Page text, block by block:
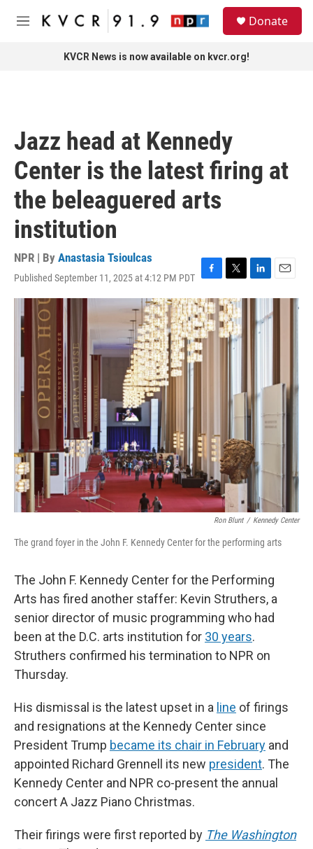
Skip to main content
M
Donate
KVCR News is now available on kvcr.org!
Jazz head at Kennedy
Center is the latest firing at
the beleaguered arts
institution
NPR | By Anastasia Tsioulcas
Published September 11, 2025 at 4:12 PM PDT F
a
c
e
b
o
o
T
w
i
t
t
e
L
i
k
e
I
E
m
Ron Blunt / Kennedy Center
The grand foyer in the John F. Kennedy Center for the performing arts
The John F. Kennedy Center for the Performing
Arts has fired another staffer: Kevin Struthers, a
senior director of music programming who had
been at the D.C. arts institution for 30 years.
Struthers confirmed his termination to NPR on
Thursday.
His dismissal is the latest upset in a line of firings
and resignations at the Kennedy Center since
President Trump became its chair in February and
appointed Richard Grennell its new president. The
Kennedy Center and NPR co-present the annual
concert A Jazz Piano Christmas.
Their firings were first reported by The Washington